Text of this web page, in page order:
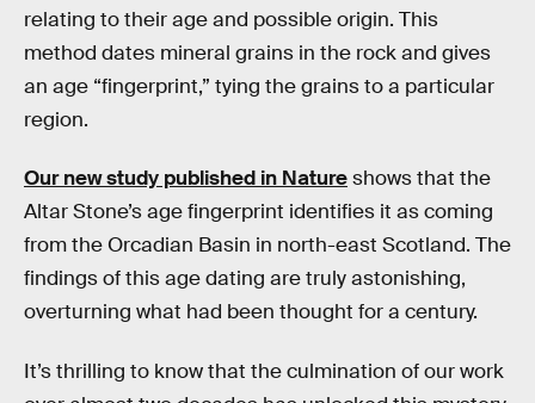
relating to their age and possible origin. This
method dates mineral grains in the rock and gives
an age “fingerprint,” tying the grains to a particular
region.
Our new study published in Natureshows that the
Altar Stone’s age fingerprint identifies it as coming
from the Orcadian Basin in north-east Scotland. The
findings of this age dating are truly astonishing,
overturning what had been thought for a century.
It’s thrilling to know that the culmination of our work